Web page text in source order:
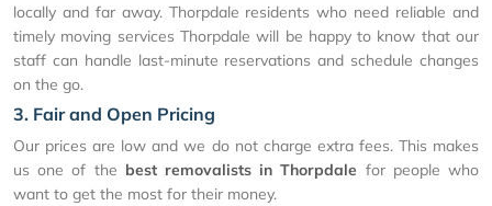
locally and far away. Thorpdale residents who need reliable and
timely moving services Thorpdale will be happy to know that our
staff can handle last-minute reservations and schedule changes
on the go.
3. Fair and Open Pricing
Our prices are low and we do not charge extra fees. This makes
us one of the best removalists in Thorpdale for people who
want to get the most for their money.